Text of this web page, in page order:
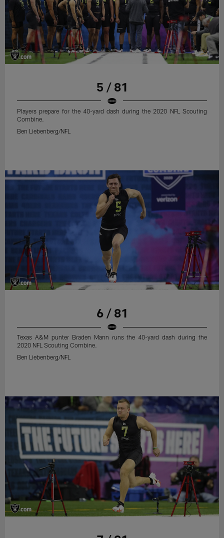
5 / 81
Players prepare for the 40-yard dash during the 2020 NFL Scouting
Combine.
Ben Liebenberg/NFL
6 / 81
Texas A&M punter Braden Mann runs the 40-yard dash during the
2020 NFL Scouting Combine.
Ben Liebenberg/NFL